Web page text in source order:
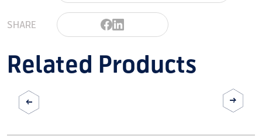
SHARE
Related Products